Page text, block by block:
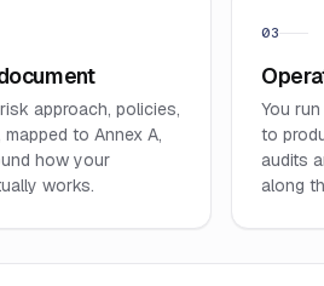
approach, policies,
to Annex A,
how your
works.
03
You
to
audits
along